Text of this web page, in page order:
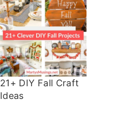
21+ DIY Fall Craft
Ideas